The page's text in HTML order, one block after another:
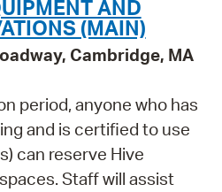
AND
(MAIN)
Cambridge, MA
period, anyone who has
and is certified to use
can reserve Hive
Staff will assist